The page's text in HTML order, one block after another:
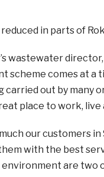
in parts of
wastewater
scheme comes at a
out by many
place to work, live
our customers
with the best
are two